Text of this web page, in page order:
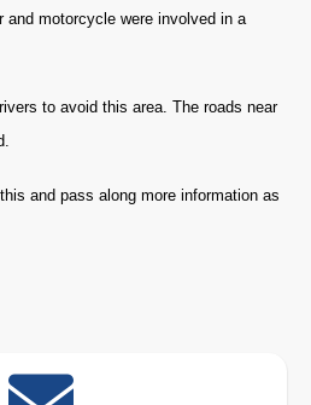
and motorcycle were involved in a
to avoid this area. The roads near
and pass along more information as